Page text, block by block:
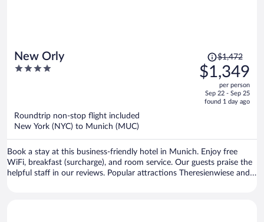
New Orly
4
Price
was
$1,472,
is
$1,472
$1,349
per person
Sep 22 - Sep 25
found 1 day ago
Roundtrip non-stop flight included
New York (NYC) to Munich (MUC)
Book a stay at this business-friendly hotel in Munich. Enjoy free
WiFi, breakfast (surcharge), and room service. Our guests praise the
helpful staff in our reviews. Popular attractions Theresienwiese and